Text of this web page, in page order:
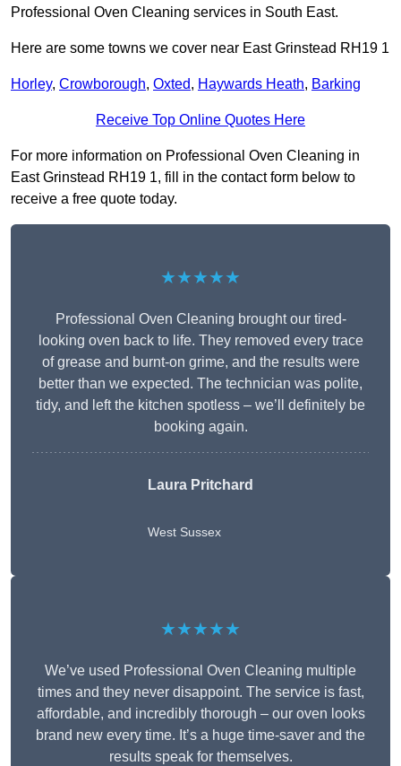
Professional Oven Cleaning services in South East.
Here are some towns we cover near East Grinstead RH19 1
Horley, Crowborough, Oxted, Haywards Heath, Barking
Receive Top Online Quotes Here
For more information on Professional Oven Cleaning in
East Grinstead RH19 1, fill in the contact form below to
receive a free quote today.
★★★★★
Professional Oven Cleaning brought our tired-
looking oven back to life. They removed every trace
of grease and burnt-on grime, and the results were
better than we expected. The technician was polite,
tidy, and left the kitchen spotless – we’ll definitely be
booking again.
Laura Pritchard
West Sussex
★★★★★
We’ve used Professional Oven Cleaning multiple
times and they never disappoint. The service is fast,
affordable, and incredibly thorough – our oven looks
brand new every time. It’s a huge time-saver and the
results speak for themselves.